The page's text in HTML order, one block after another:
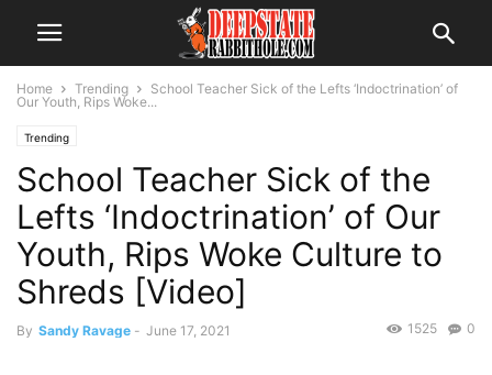
Home Trending
School Teacher Sick of the Lefts ‘Indoctrination’ of
Our Youth, Rips Woke...
Trending
School Teacher Sick of the
Lefts ‘Indoctrination’ of Our
Youth, Rips Woke Culture to
Shreds [Video]
By Sandy Ravage - June 17, 2021 0
1525